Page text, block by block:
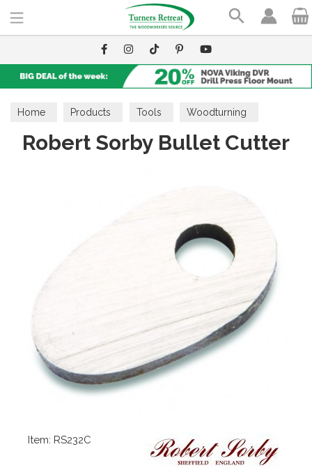
Home Products Tools Woodturning
Cutters
Robert Sorby Bullet Cutter
Item: RS232C